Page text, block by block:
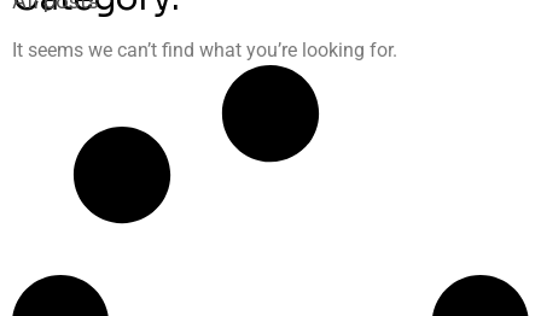
It seems we can’t find what you’re looking for.